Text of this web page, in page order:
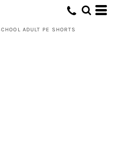
ADULT PE SHORTS